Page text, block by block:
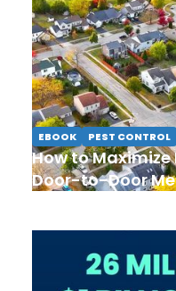
EBOOK PEST CONTROL
How to
Door-to-Door